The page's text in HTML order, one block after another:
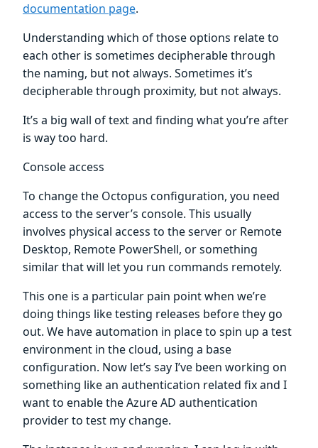
documentation page.
Understanding which of those options relate to
each other is sometimes decipherable through
the naming, but not always. Sometimes it’s
decipherable through proximity, but not always.
It’s a big wall of text and finding what you’re after
is way too hard.
Console access
To change the Octopus configuration, you need
access to the server’s console. This usually
involves physical access to the server or Remote
Desktop, Remote PowerShell, or something
similar that will let you run commands remotely.
This one is a particular pain point when we’re
doing things like testing releases before they go
out. We have automation in place to spin up a test
environment in the cloud, using a base
configuration. Now let’s say I’ve been working on
something like an authentication related fix and I
want to enable the Azure AD authentication
provider to test my change.